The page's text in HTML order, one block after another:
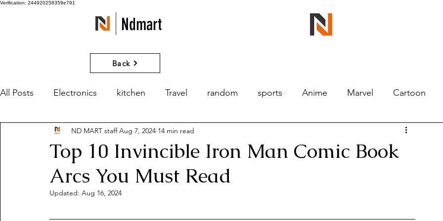
Verification: 244920258359e791
Ndmart
Back
All Posts Electronics kitchen Travel random sports Anime Marvel Cartoon
Movies and Series What if?
Top 10 Invincible Iron Man Comic Book
Arcs You Must Read
ND MART staff Aug 7, 2024 14 min read
Updated: Aug 16, 2024